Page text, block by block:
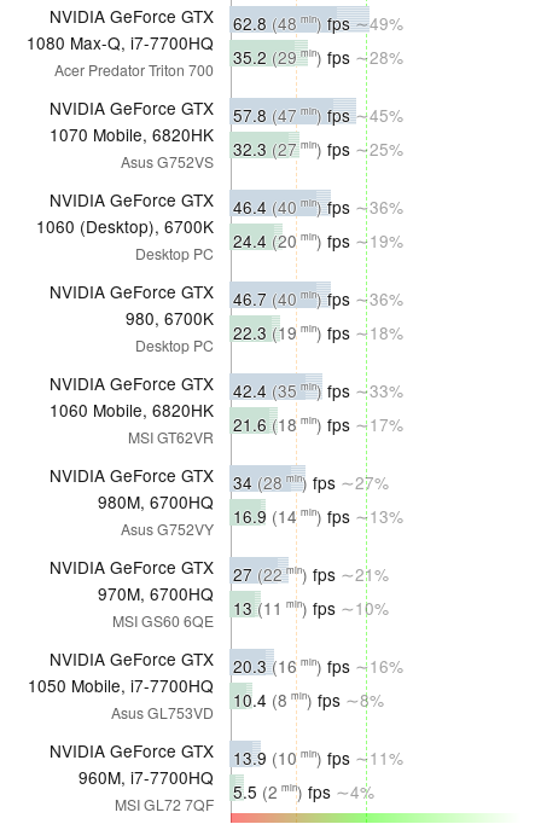
NVIDIA GeForce GTX
1080 Max-Q, i7-7700HQ
Acer Predator Triton 700
62.8 (48 min) fps∼49%
35.2 (29 min) fps ∼28%
NVIDIA GeForce GTX
1070 Mobile, 6820HK
Asus G752VS
57.8 (47 min) fps∼45%
32.3 (27 min) fps ∼25%
NVIDIA GeForce GTX
1060 (Desktop), 6700K
Desktop PC
46.4 (40 min)fps ∼36%
24.4 (20 min) fps ∼19%
NVIDIA GeForce GTX
980, 6700K
Desktop PC
46.7 (40 min)fps ∼36%
22.3 (19 min) fps ∼18%
NVIDIA GeForce GTX
1060 Mobile, 6820HK
MSI GT62VR
42.4 (35 min) fps ∼33%
21.6(18 min) fps ∼17%
NVIDIA GeForce GTX
980M, 6700HQ
Asus G752VY
34 (28 min) fps ∼27%
16.9 (14 min) fps ∼13%
NVIDIA GeForce GTX
970M, 6700HQ
MSI GS60 6QE
27 (22 min) fps ∼21%
13(11 min) fps ∼10%
NVIDIA GeForce GTX
1050 Mobile, i7-7700HQ
Asus GL753VD
20.3(16 min) fps ∼16%
10.4 (8 min) fps ∼8%
NVIDIA GeForce GTX
960M, i7-7700HQ
MSI GL72 7QF
13.9 (10 min) fps ∼11%
5.5 (2 min) fps ∼4%